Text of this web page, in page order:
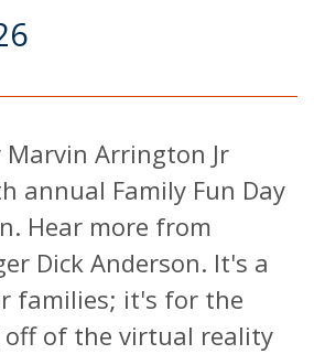
Marvin Arrington Jr
annual Family Fun Day
Hear more from
Dick Anderson. It's a
families; it's for the
off of the virtual reality